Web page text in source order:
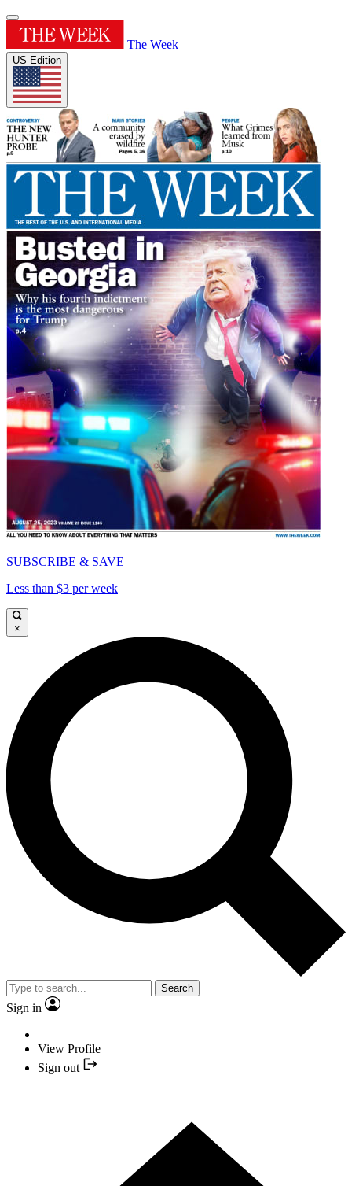
The Week
US Edition
SUBSCRIBE & SAVE
Less than $3 per week
×
Search
Sign in
View Profile
Sign out